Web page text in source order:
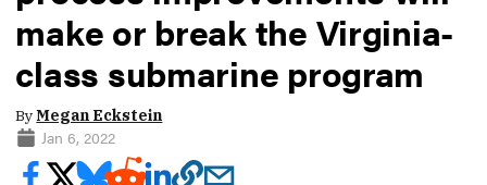
make or break the Virginia-
class submarine program
ByMegan Eckstein
Jan 6, 2022